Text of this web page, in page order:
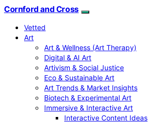
Cornford and Cross
Vetted
Art
Art & Wellness (Art Therapy)
Digital & AI Art
Artivism & Social Justice
Eco & Sustainable Art
Art Trends & Market Insights
Biotech & Experimental Art
Immersive & Interactive Art
Interactive Content Ideas